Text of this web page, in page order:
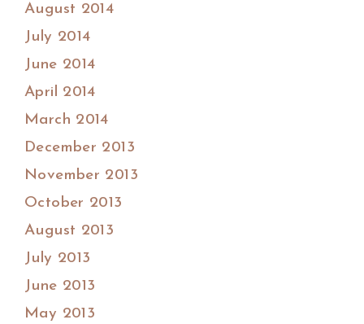
August 2014
July 2014
June 2014
April 2014
March 2014
December 2013
November 2013
October 2013
August 2013
July 2013
June 2013
May 2013